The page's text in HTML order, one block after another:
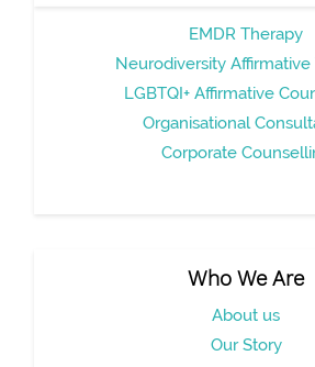
EMDR Therapy
Neurodiversity Affirmative
LGBTQI+ Affirmative
Organisational
Corporate
Who We Are
About us
Our Story